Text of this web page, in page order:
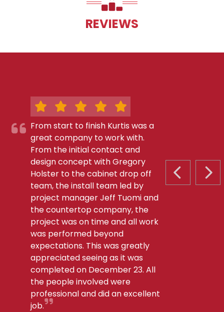
REVIEWS
PREVIOUS
From start to finish Kurtis was a
great company to work with.
From the initial contact and
design concept with Gregory
Holster to the cabinet drop off
team, the install team led by
project manager Jeff Tuomi and
the countertop company, the
project was on time and all work
was performed beyond
expectations. This was greatly
appreciated seeing as it was
completed on December 23. All
the people involved were
professional and did an excellent
job.